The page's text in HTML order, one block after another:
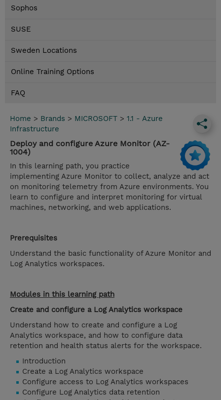
Sophos
SUSE
Sweden Locations
Online Training Options
FAQ
Home > Brands > MICROSOFT > 1.1 - Azure
Infrastructure
Deploy and configure Azure Monitor (AZ-
1004)
In this learning path, you practice
implementing Azure Monitor to collect, analyze and act
on monitoring telemetry from Azure environments. You
learn to configure and interpret monitoring for virtual
machines, networking, and web applications.
Prerequisites
Understand the basic functionality of Azure Monitor and
Log Analytics workspaces.
Modules in this learning path
Create and configure a Log Analytics workspace
Understand how to create and configure a Log
Analytics workspace, and how to configure data
retention and health status alerts for the workspace.
Introduction
Create a Log Analytics workspace
Configure access to Log Analytics workspaces
Configure Log Analytics data retention